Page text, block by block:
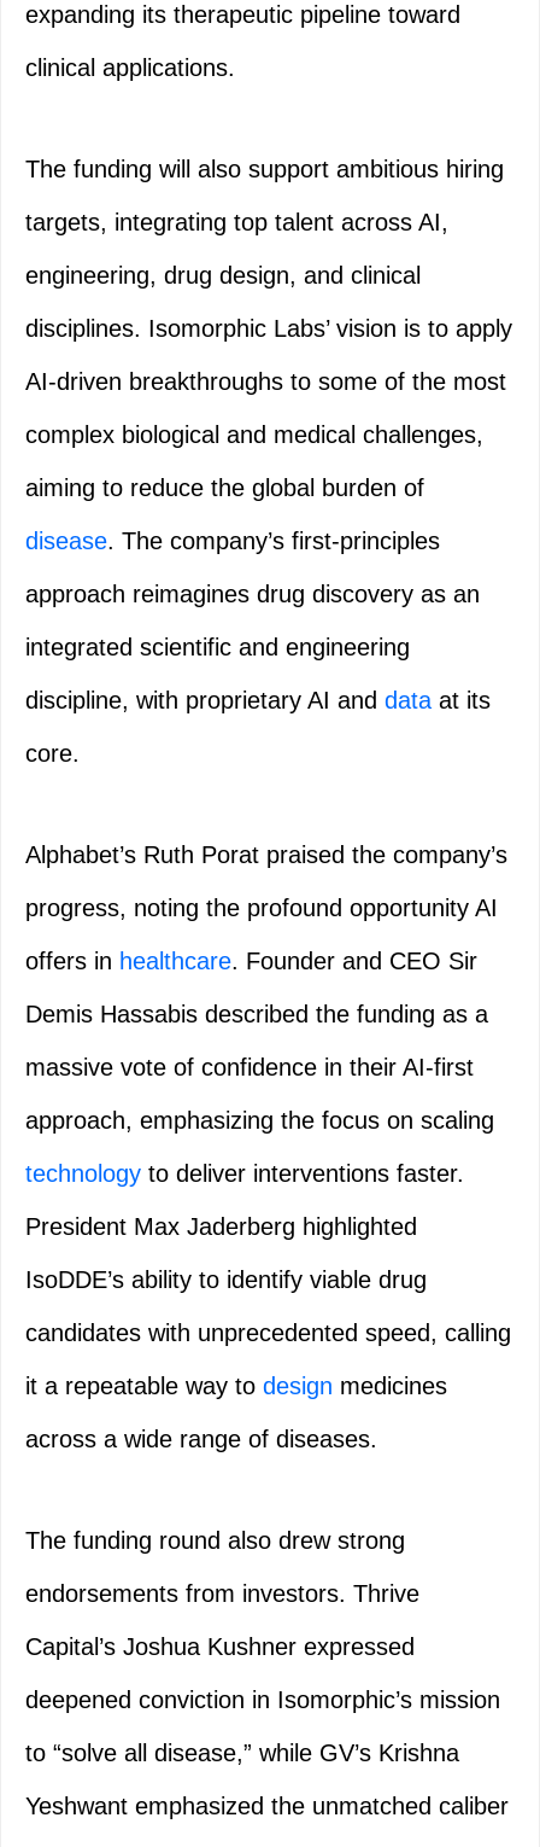
expanding its therapeutic pipeline toward
clinical applications.
The funding will also support ambitious hiring
targets, integrating top talent across AI,
engineering, drug design, and clinical
disciplines. Isomorphic Labs’ vision is to apply
AI-driven breakthroughs to some of the most
complex biological and medical challenges,
aiming to reduce the global burden of
disease. The company’s first-principles
approach reimagines drug discovery as an
integrated scientific and engineering
discipline, with proprietary AI and data at its
core.
Alphabet’s Ruth Porat praised the company’s
progress, noting the profound opportunity AI
offers in healthcare. Founder and CEO Sir
Demis Hassabis described the funding as a
massive vote of confidence in their AI-first
approach, emphasizing the focus on scaling
technology to deliver interventions faster.
President Max Jaderberg highlighted
IsoDDE’s ability to identify viable drug
candidates with unprecedented speed, calling
it a repeatable way to design medicines
across a wide range of diseases.
The funding round also drew strong
endorsements from investors. Thrive
Capital’s Joshua Kushner expressed
deepened conviction in Isomorphic’s mission
to “solve all disease,” while GV’s Krishna
Yeshwant emphasized the unmatched caliber